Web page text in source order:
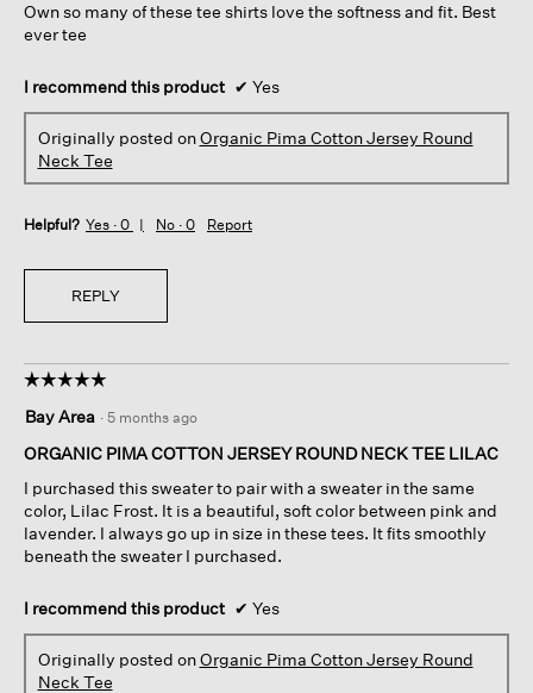
stars.
Own so many of these tee shirts love the softness and fit. Best
ever tee
I recommend this product ✔ Yes
Originally posted onOrganic Pima Cotton Jersey Round
Neck Tee
Helpful? Yes · 0 No · 0 Report
REPLY
☆☆☆☆☆
☆☆☆☆☆
out
of
stars.
Bay Area · 5 months ago
ORGANIC PIMA COTTON JERSEY ROUND NECK TEE LILAC
I purchased this sweater to pair with a sweater in the same
color, Lilac Frost. It is a beautiful, soft color between pink and
lavender. I always go up in size in these tees. It fits smoothly
beneath the sweater I purchased.
I recommend this product ✔ Yes
Originally posted onOrganic Pima Cotton Jersey Round
Neck Tee